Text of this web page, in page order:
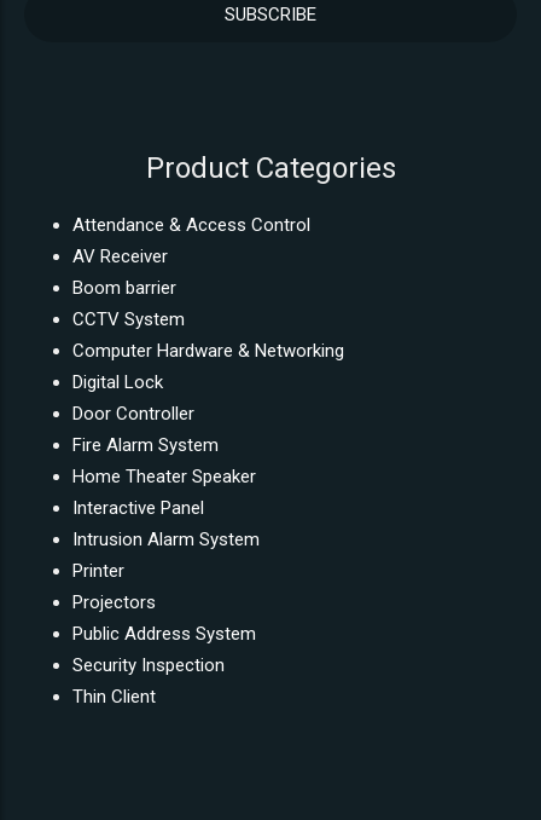
Product Categories
Attendance & Access Control
AV Receiver
Boom barrier
CCTV System
Computer Hardware & Networking
Digital Lock
Door Controller
Fire Alarm System
Home Theater Speaker
Interactive Panel
Intrusion Alarm System
Printer
Projectors
Public Address System
Security Inspection
Thin Client